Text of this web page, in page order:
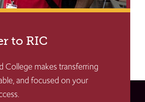
to RIC
College makes transferring
and focused on your